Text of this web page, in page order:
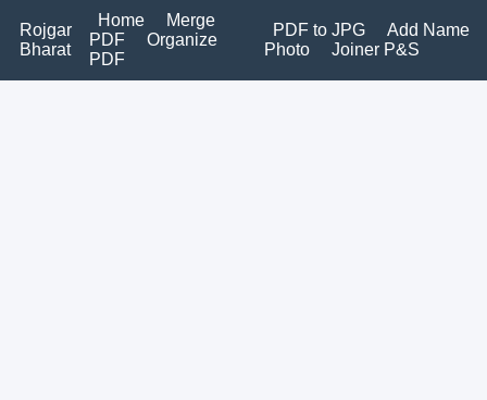
Rojgar
Bharat
Home
Merge
PDF
Organize
PDF
PDF to JPG
Add Name
Photo
Joiner P&S